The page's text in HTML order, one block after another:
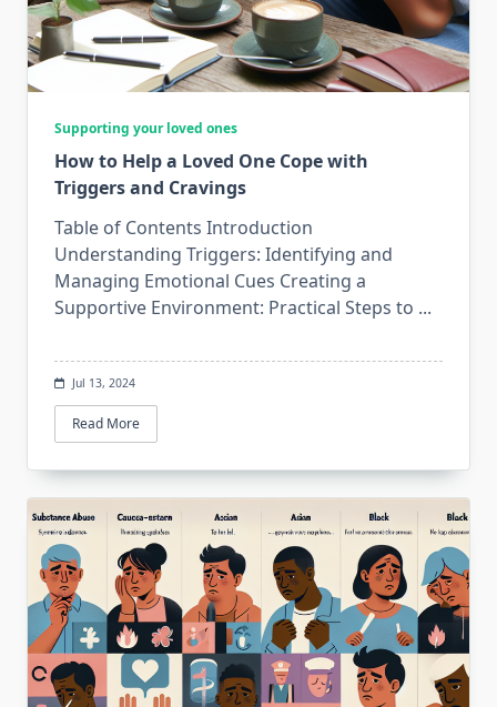
Supporting your loved ones
How to Help a Loved One Cope with
Triggers and Cravings
Table of Contents Introduction
Understanding Triggers: Identifying and
Managing Emotional Cues Creating a
Supportive Environment: Practical Steps to ...
Jul 13, 2024
Read More